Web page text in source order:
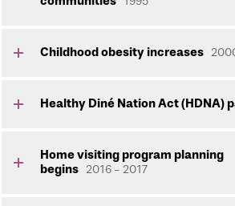
Childhood obesity increases
Healthy Diné Nation Act (HDNA)
Home visiting program planning
begins 2016 - 2017